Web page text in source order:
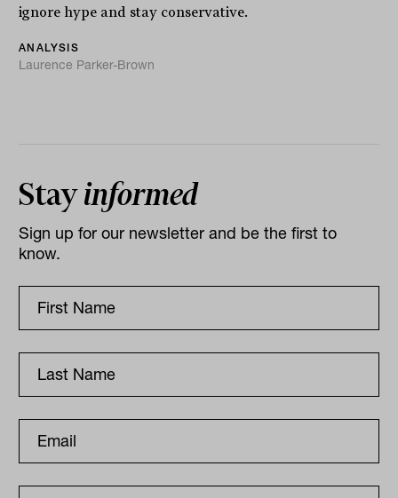
ignore hype and stay conservative.
ANALYSIS
Laurence Parker-Brown
Stayinformed
Sign up for our newsletter and be the first to
know.